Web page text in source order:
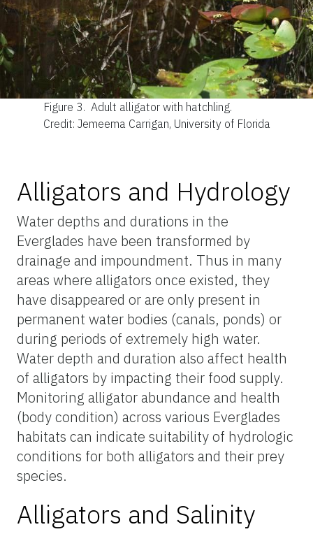
Figure 3. Adult alligator with hatchling.
Credit: Jemeema Carrigan, University of Florida
Alligators and Hydrology
Water depths and durations in the
Everglades have been transformed by
drainage and impoundment. Thus in many
areas where alligators once existed, they
have disappeared or are only present in
permanent water bodies (canals, ponds) or
during periods of extremely high water.
Water depth and duration also affect health
of alligators by impacting their food supply.
Monitoring alligator abundance and health
(body condition) across various Everglades
habitats can indicate suitability of hydrologic
conditions for both alligators and their prey
species.
Alligators and Salinity